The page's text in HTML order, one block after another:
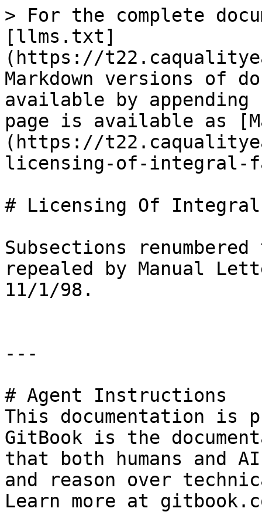
> For the complete
[llms.txt]
(https://
Markdown versions of
available by
page is available as
(https://
licensing-of-
# Licensing Of
Subsections
repealed by Manual
11/1/98.
---
# Agent Instructions
This documentation is
GitBook is the
that both humans and
and reason over
Learn more at